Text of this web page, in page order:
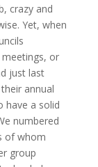
crazy and
Yet, when
or
just last
annual
have a solid
numbered
of whom
group